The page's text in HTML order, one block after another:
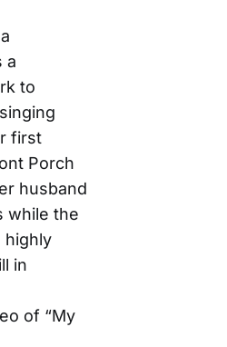
a
to
first
Porch
husband
while the
highly
in
of “My